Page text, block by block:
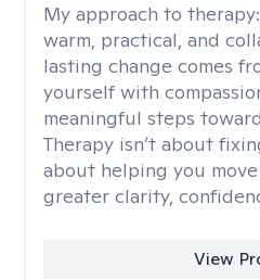
My approach to therapy:
warm, practical, and
lasting change comes
yourself with
meaningful steps
Therapy isn’t about
about helping you
greater clarity,
View